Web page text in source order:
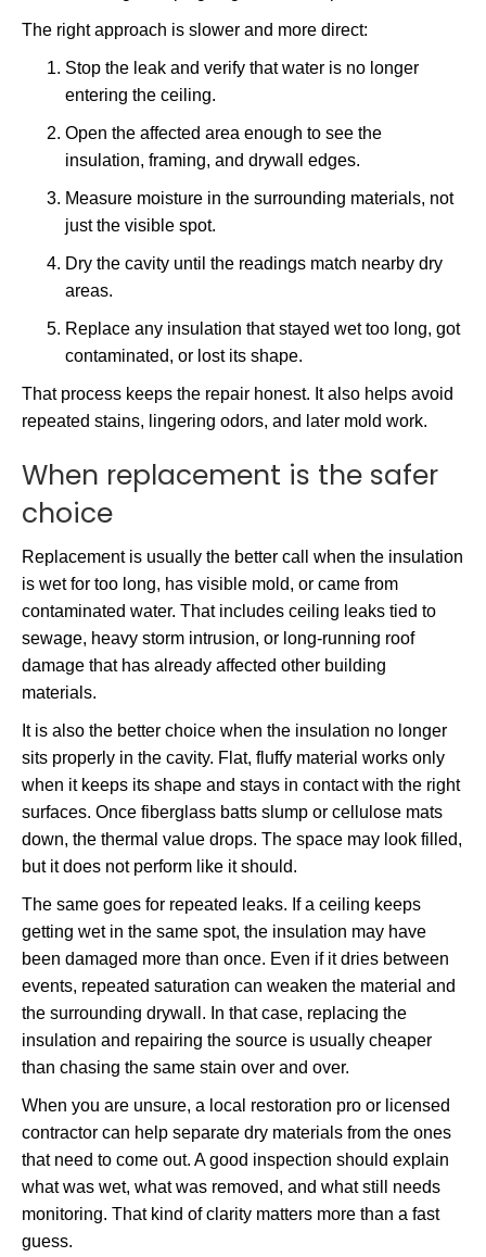
The right approach is slower and more direct:
Stop the leak and verify that water is no longer
entering the ceiling.
Open the affected area enough to see the
insulation, framing, and drywall edges.
Measure moisture in the surrounding materials, not
just the visible spot.
Dry the cavity until the readings match nearby dry
areas.
Replace any insulation that stayed wet too long, got
contaminated, or lost its shape.
That process keeps the repair honest. It also helps avoid
repeated stains, lingering odors, and later mold work.
When replacement is the safer
choice
Replacement is usually the better call when the insulation
is wet for too long, has visible mold, or came from
contaminated water. That includes ceiling leaks tied to
sewage, heavy storm intrusion, or long-running roof
damage that has already affected other building
materials.
It is also the better choice when the insulation no longer
sits properly in the cavity. Flat, fluffy material works only
when it keeps its shape and stays in contact with the right
surfaces. Once fiberglass batts slump or cellulose mats
down, the thermal value drops. The space may look filled,
but it does not perform like it should.
The same goes for repeated leaks. If a ceiling keeps
getting wet in the same spot, the insulation may have
been damaged more than once. Even if it dries between
events, repeated saturation can weaken the material and
the surrounding drywall. In that case, replacing the
insulation and repairing the source is usually cheaper
than chasing the same stain over and over.
When you are unsure, a local restoration pro or licensed
contractor can help separate dry materials from the ones
that need to come out. A good inspection should explain
what was wet, what was removed, and what still needs
monitoring. That kind of clarity matters more than a fast
guess.